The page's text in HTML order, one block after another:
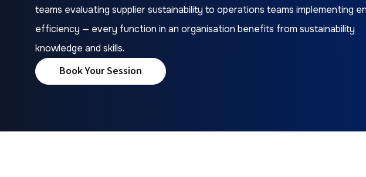
teams evaluating supplier sustainability to operations teams implementing
efficiency — every function in an organisation benefits from sustainability
knowledge and skills.
Book Your Session